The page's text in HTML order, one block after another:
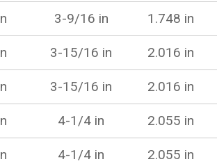
3-9/16 in 1.748 in
3-15/16 in 2.016 in
3-15/16 in 2.016 in
4-1/4 in 2.055 in
4-1/4 in 2.055 in